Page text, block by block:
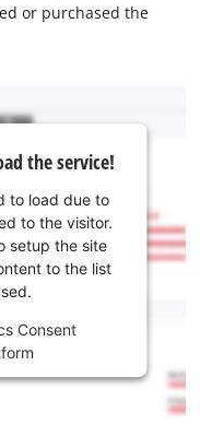
or purchased the
the service!
to load due to
to the visitor.
setup the site
to the list
Consent